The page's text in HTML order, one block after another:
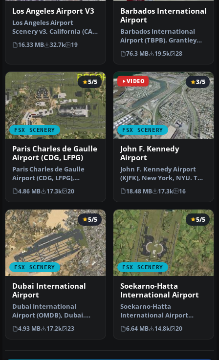
Los Angeles Airport V3
Los Angeles Airport
Scenery v3, California (CA).
This photoreal scenery is a
…
16.33 MB 32.7k 19
Barbados International
Airport
Barbados International
Airport (TBPB). Grantley
Adams International
Airport f…
76.3 MB 19.5k 28
FSX SCENERY
5/5
Paris Charles de Gaulle
Airport (CDG, LFPG)
Paris Charles de Gaulle
Airport (CDG, LFPG),
France. The entire airport
has b…
4.86 MB 17.3k 20
VIDEO
FSX SCENERY
3/5
John F. Kennedy
Airport
John F. Kennedy Airport
(KJFK), New York, NYU. This
is a photoreal scenery re…
18.48 MB 17.3k 16
FSX SCENERY
5/5
Dubai International
Airport
Dubai International
Airport (OMDB), Dubai.
Includes a new passenger
terminal …
4.93 MB 17.2k 23
FSX SCENERY
5/5
Soekarno-Hatta
International Airport
Soekarno-Hatta
International Airport
(WIII), Jakarta, Indonesia.
An update to…
6.64 MB 14.8k 20